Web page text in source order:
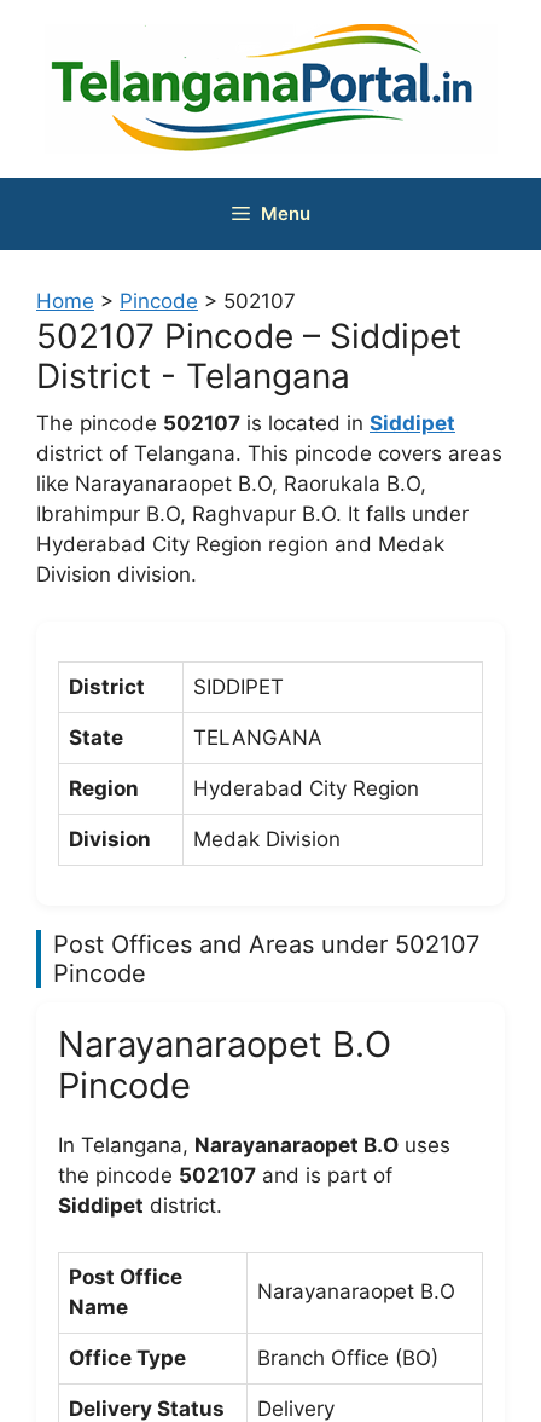
content
Menu
Home > Pincode > 502107
502107 Pincode – Siddipet
District - Telangana
The pincode 502107 is located in Siddipet
district of Telangana. This pincode covers areas
like Narayanaraopet B.O, Raorukala B.O,
Ibrahimpur B.O, Raghvapur B.O. It falls under
Hyderabad City Region region and Medak
Division division.
District SIDDIPET
State TELANGANA
Region Hyderabad City Region
Division Medak Division
Post Offices and Areas under 502107
Pincode
Narayanaraopet B.O
Pincode
In Telangana, Narayanaraopet B.O uses
the pincode 502107 and is part of
Siddipet district.
Post Office
Name
Narayanaraopet B.O
Office Type Branch Office (BO)
Delivery Status Delivery